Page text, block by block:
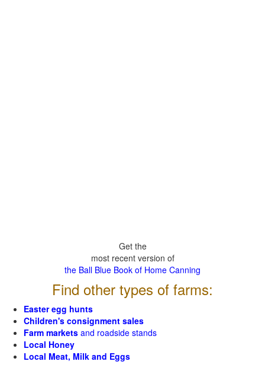
Get the
most recent version of
the Ball Blue Book of Home Canning
Find other types of farms:
Easter egg hunts
Children's consignment sales
Farm markets and roadside stands
Local Honey
Local Meat, Milk and Eggs